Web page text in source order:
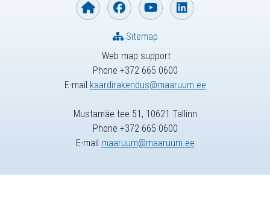
Web map support
Phone +372 665 0600
E-mail kaardirakendus@maaruum.ee
Sitemap
Mustamäe tee 51, 10621 Tallinn
Phone +372 665 0600
E-mail maaruum@maaruum.ee